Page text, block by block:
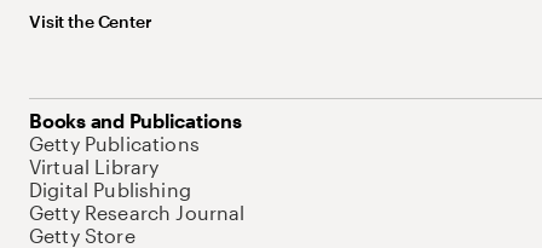
Visit the Center
Books and Publications
Getty Publications
Virtual Library
Digital Publishing
Getty Research Journal
Getty Store